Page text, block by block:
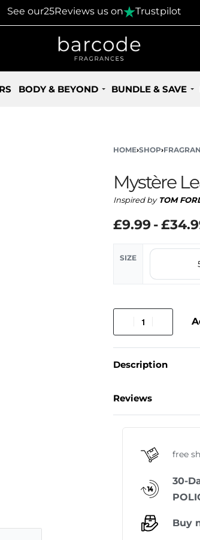
Days Returns Policy
See our25Reviews us on Trustpilot
BODY & BEYOND BUNDLE & SAVE
HOME›SHOP›
Mystère
Inspired byTOM
£9.99 £
SIZE
Description
Reviews
free
30-
Buy